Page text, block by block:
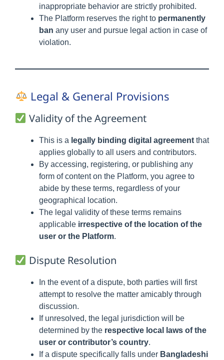
inappropriate behavior are strictly prohibited.
The Platform reserves the right to permanently
ban any user and pursue legal action in case of
violation.
Legal & General Provisions
Validity of the Agreement
This is a legally binding digital agreement that
applies globally to all users and contributors.
By accessing, registering, or publishing any
form of content on the Platform, you agree to
abide by these terms, regardless of your
geographical location.
The legal validity of these terms remains
applicable irrespective of the location of the
user or the Platform.
Dispute Resolution
In the event of a dispute, both parties will first
attempt to resolve the matter amicably through
discussion.
If unresolved, the legal jurisdiction will be
determined by the respective local laws of the
user or contributor’s country.
If a dispute specifically falls under Bangladeshi